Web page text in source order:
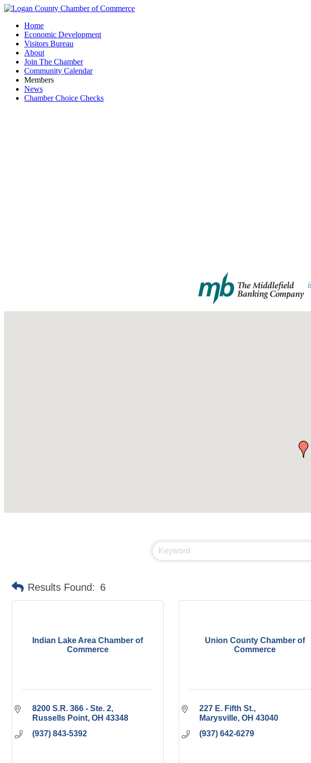
Home
Economic Development
Visitors Bureau
About
Join The Chamber
Community Calendar
Members
News
Chamber Choice Checks
Results Found: 6
Indian Lake Area Chamber of
Commerce
8200 S.R. 366 - Ste. 2
Russells Point OH 43348
(937) 843-5392
Union County Chamber of
Commerce
227 E. Fifth St.
Marysville OH 43040
(937) 642-6279